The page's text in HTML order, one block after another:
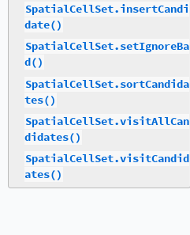
SpatialCellSet.insertCandi
date()
SpatialCellSet.setIgnoreBa
d()
SpatialCellSet.sortCandida
tes()
SpatialCellSet.visitAllCan
didates()
SpatialCellSet.visitCandid
ates()